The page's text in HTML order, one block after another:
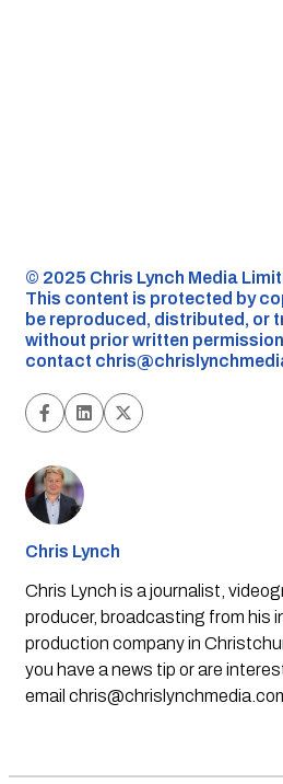
©️ 2025 Chris Lynch Media
This content is protected by
be reproduced, distributed, or
without prior written
contact
Chris Lynch
Chris Lynch is a journalist,
producer, broadcasting from his
production company in
you have a news tip or are
email